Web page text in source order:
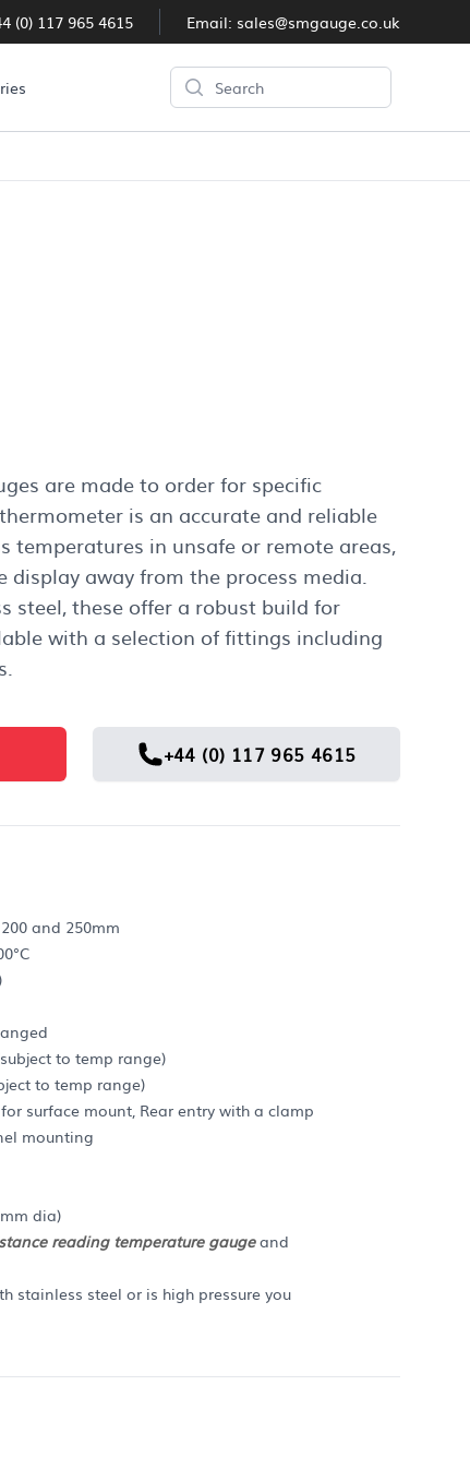
(0) 117 965 4615 Email: sales@smgauge.co.uk
Search
are made to order for specific
is an accurate and reliable
temperatures in unsafe or remote areas,
away from the process media.
steel, these offer a robust build for
with a selection of fittings including
+44 (0) 117 965 4615
and 250mm
to temp range)
to temp range)
surface mount, Rear entry with a clamp
mounting
dia)
reading temperature gaugeand
stainless steel or is high pressure you